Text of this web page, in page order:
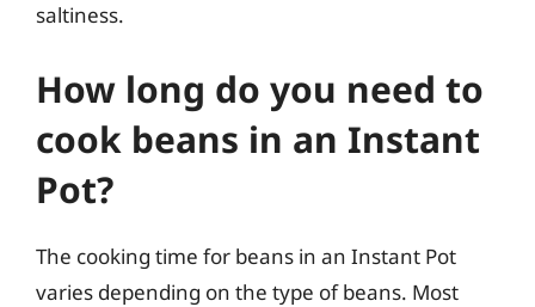
saltiness.
How long do you need to
cook beans in an Instant
Pot?
The cooking time for beans in an Instant Pot
varies depending on the type of beans. Most